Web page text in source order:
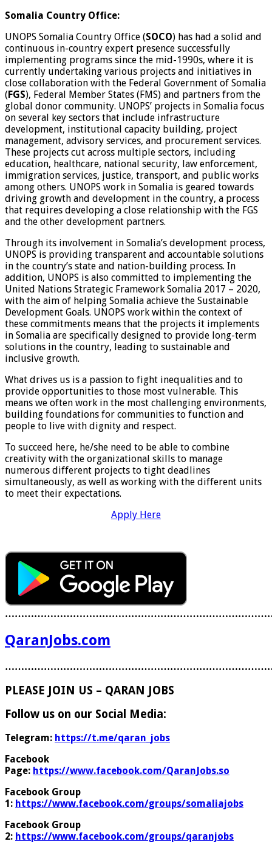
Somalia Country Office:
UNOPS Somalia Country Office (SOCO) has had a solid and
continuous in-country expert presence successfully
implementing programs since the mid-1990s, where it is
currently undertaking various projects and initiatives in
close collaboration with the Federal Government of Somalia
(FGS), Federal Member States (FMS) and partners from the
global donor community. UNOPS’ projects in Somalia focus
on several key sectors that include infrastructure
development, institutional capacity building, project
management, advisory services, and procurement services.
These projects cut across multiple sectors, including
education, healthcare, national security, law enforcement,
immigration services, justice, transport, and public works
among others. UNOPS work in Somalia is geared towards
driving growth and development in the country, a process
that requires developing a close relationship with the FGS
and the other development partners.
Through its involvement in Somalia’s development process,
UNOPS is providing transparent and accountable solutions
in the country’s state and nation-building process. In
addition, UNOPS is also committed to implementing the
United Nations Strategic Framework Somalia 2017 – 2020,
with the aim of helping Somalia achieve the Sustainable
Development Goals. UNOPS work within the context of
these commitments means that the projects it implements
in Somalia are specifically designed to provide long-term
solutions in the country, leading to sustainable and
inclusive growth.
What drives us is a passion to fight inequalities and to
provide opportunities to those most vulnerable. This
means we often work in the most challenging environments,
building foundations for communities to function and
people to live with dignity and respect.
To succeed here, he/she need to be able to combine
creativity with the organizational skills to manage
numerous different projects to tight deadlines
simultaneously, as well as working with the different units
to meet their expectations.
Apply Here
QaranJobs.com
PLEASE JOIN US – QARAN JOBS
Follow us on our Social Media:
Telegram: https://t.me/qaran_jobs
Facebook
Page: https://www.facebook.com/QaranJobs.so
Facebook Group
1: https://www.facebook.com/groups/somaliajobs
Facebook Group
2: https://www.facebook.com/groups/qaranjobs